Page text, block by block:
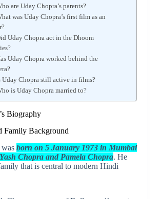
are Uday Chopra’s parents?
was Uday Chopra’s first film as an
Uday Chopra act in the Dhoom
Uday Chopra worked behind the
Uday Chopra still active in films?
is Uday Chopra married to?
Biography
Family Background
born on 5 January 1973 in Mumbai
Chopra and Pamela Chopra. He
that is central to modern Hindi